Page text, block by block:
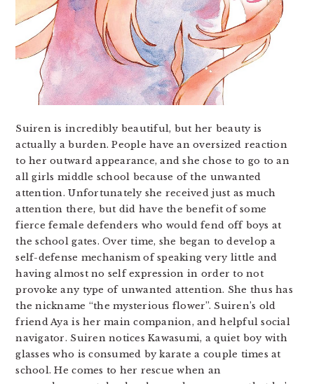
Suiren is incredibly beautiful, but her beauty is
actually a burden. People have an oversized reaction
to her outward appearance, and she chose to go to an
all girls middle school because of the unwanted
attention. Unfortunately she received just as much
attention there, but did have the benefit of some
fierce female defenders who would fend off boys at
the school gates. Over time, she began to develop a
self-defense mechanism of speaking very little and
having almost no self expression in order to not
provoke any type of unwanted attention. She thus has
the nickname “the mysterious flower”. Suiren’s old
friend Aya is her main companion, and helpful social
navigator. Suiren notices Kawasumi, a quiet boy with
glasses who is consumed by karate a couple times at
school. He comes to her rescue when an